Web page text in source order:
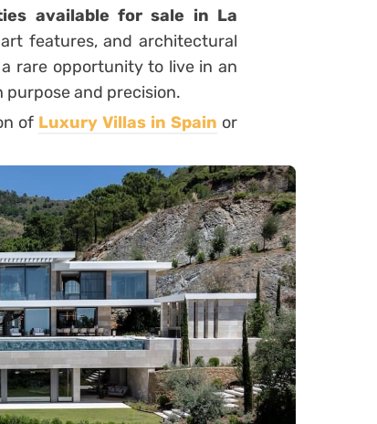
available for sale in La
features, and architectural
rare opportunity to live in an
and precision.
of Luxury Villas in Spain or